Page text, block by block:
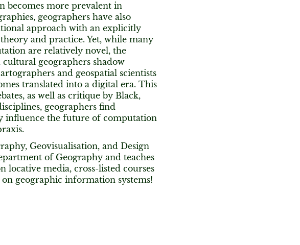
becomes more prevalent in
geographers have also
approach with an explicitly
and practice. Yet, while many
are relatively novel, the
geographers shadow
and geospatial scientists
translated into a digital era. This
as well as critique by Black,
geographers find
influence the future of computation
Geovisualisation, and Design
of Geography and teaches
locative media, cross-listed courses
geographic information systems!